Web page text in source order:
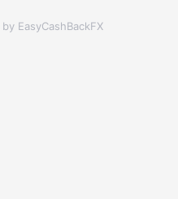
by EasyCashBackFX